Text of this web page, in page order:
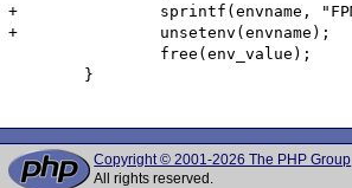
+		sprintf(envname, "FPM_SOCKETS_%d", socket_set_count);
+		unsetenv(envname);
Copyright © 2001-2026 The PHP Group
All rights reserved.